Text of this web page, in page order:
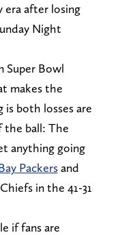
after losing
Night
Super Bowl
makes the
both losses are
the ball: The
anything going
Packersand
in the 41-31
if fans are